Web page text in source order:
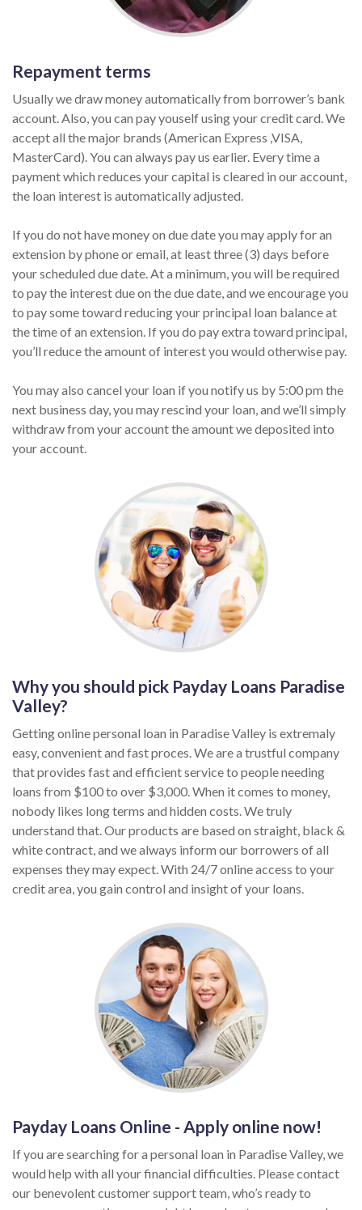
Repayment terms
Usually we draw money automatically from borrower’s bank
account. Also, you can pay youself using your credit card. We
accept all the major brands (American Express ,VISA,
MasterCard). You can always pay us earlier. Every time a
payment which reduces your capital is cleared in our account,
the loan interest is automatically adjusted.
If you do not have money on due date you may apply for an
extension by phone or email, at least three (3) days before
your scheduled due date. At a minimum, you will be required
to pay the interest due on the due date, and we encourage you
to pay some toward reducing your principal loan balance at
the time of an extension. If you do pay extra toward principal,
you’ll reduce the amount of interest you would otherwise pay.
You may also cancel your loan if you notify us by 5:00 pm the
next business day, you may rescind your loan, and we’ll simply
withdraw from your account the amount we deposited into
your account.
Why you should pick Payday Loans Paradise
Valley?
Getting online personal loan in Paradise Valley is extremaly
easy, convenient and fast proces. We are a trustful company
that provides fast and efficient service to people needing
loans from $100 to over $3,000. When it comes to money,
nobody likes long terms and hidden costs. We truly
understand that. Our products are based on straight, black &
white contract, and we always inform our borrowers of all
expenses they may expect. With 24/7 online access to your
credit area, you gain control and insight of your loans.
Payday Loans Online - Apply online now!
If you are searching for a personal loan in Paradise Valley, we
would help with all your financial difficulties. Please contact
our benevolent customer support team, who’s ready to